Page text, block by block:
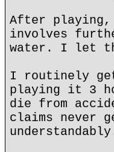
After playing,
involves
water. I let
I routinely
playing it 3
die from
claims never